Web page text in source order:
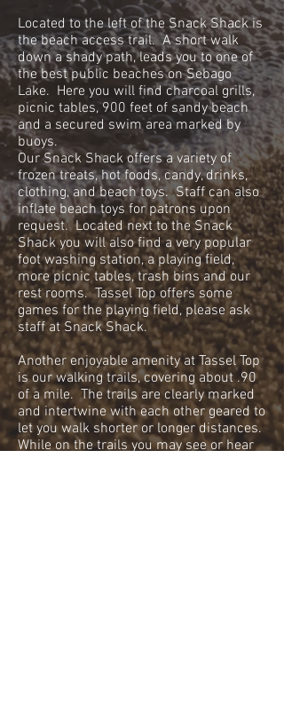
Located to the left of the Snack Shack is
the beach access trail. A short walk
down a shady path, leads you to one of
the best public beaches on Sebago
Lake. Here you will find charcoal grills,
picnic tables, 900 feet of sandy beach
and a secured swim area marked by
buoys.
Our Snack Shack offers a variety of
frozen treats, hot foods, candy, drinks,
clothing, and beach toys. Staff can also
inflate beach toys for patrons upon
request. Located next to the Snack
Shack you will also find a very popular
foot washing station, a playing field,
more picnic tables, trash bins and our
rest rooms. Tassel Top offers some
games for the playing field, please ask
staff at Snack Shack.
Another enjoyable amenity at Tassel Top
is our walking trails, covering about .90
of a mile. The trails are clearly marked
and intertwine with each other geared to
let you walk shorter or longer distances.
While on the trails you may see or hear